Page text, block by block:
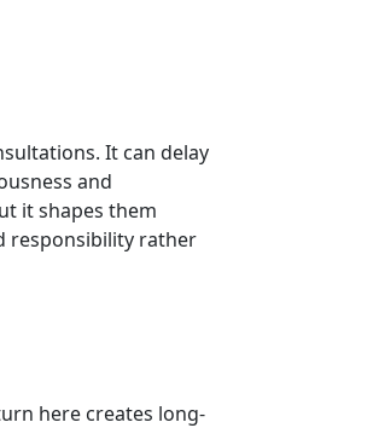
It can delay
and
it shapes them
responsibility rather
here creates long-